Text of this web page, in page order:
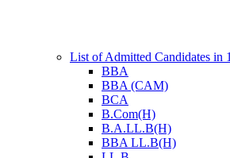
List of Admitted Candidates in
BBA
BBA (CAM)
BCA
B.Com(H)
B.A.LL.B(H)
BBA LL.B(H)